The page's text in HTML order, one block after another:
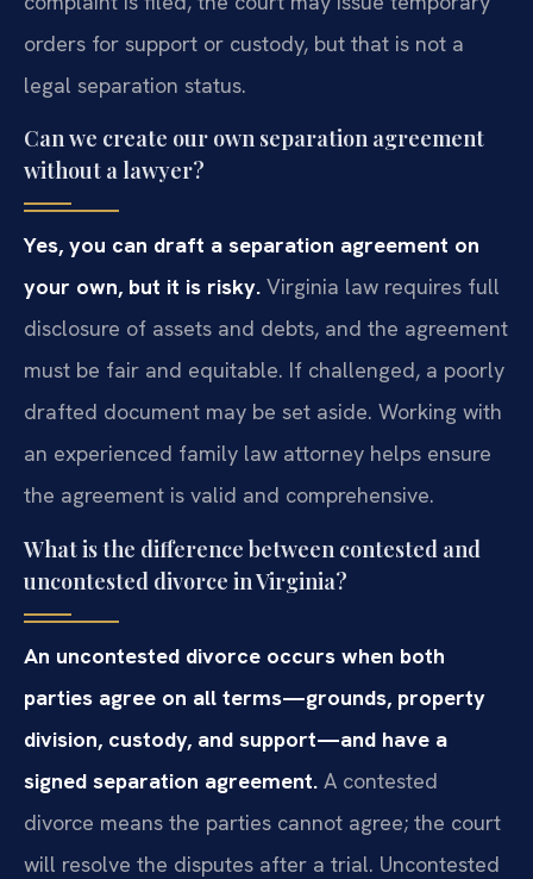
orders for support or custody, but that is not a
legal separation status.
Can we create our own separation agreement
without a lawyer?
Yes, you can draft a separation agreement on
your own, but it is risky. Virginia law requires full
disclosure of assets and debts, and the agreement
must be fair and equitable. If challenged, a poorly
drafted document may be set aside. Working with
an experienced family law attorney helps ensure
the agreement is valid and comprehensive.
What is the difference between contested and
uncontested divorce in Virginia?
An uncontested divorce occurs when both
parties agree on all terms—grounds, property
division, custody, and support—and have a
signed separation agreement. A contested
divorce means the parties cannot agree; the court
will resolve the disputes after a trial. Uncontested